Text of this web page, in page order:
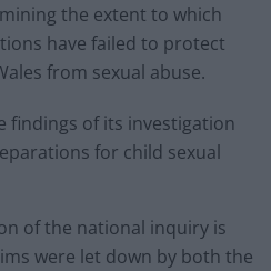
the extent to which
have failed to protect
from sexual abuse.
findings of its investigation
for child sexual
of the national inquiry is
were let down by both the